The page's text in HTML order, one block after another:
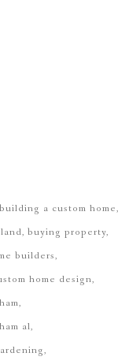
building a custom home
buying property
builders
home design
al